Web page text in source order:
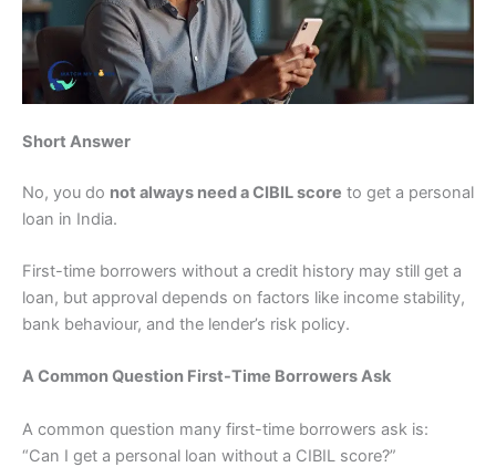
Short Answer
No, you do not always need a CIBIL score to get a personal
loan in India.
First-time borrowers without a credit history may still get a
loan, but approval depends on factors like income stability,
bank behaviour, and the lender’s risk policy.
A Common Question First-Time Borrowers Ask
A common question many first-time borrowers ask is:
“Can I get a personal loan without a CIBIL score?”